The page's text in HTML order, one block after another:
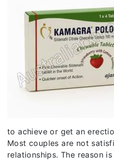
to achieve or get an
Most couples are not
relationships. The reason